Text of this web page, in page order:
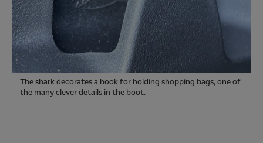
The shark decorates a hook for holding shopping bags, one of
the many clever details in the boot.